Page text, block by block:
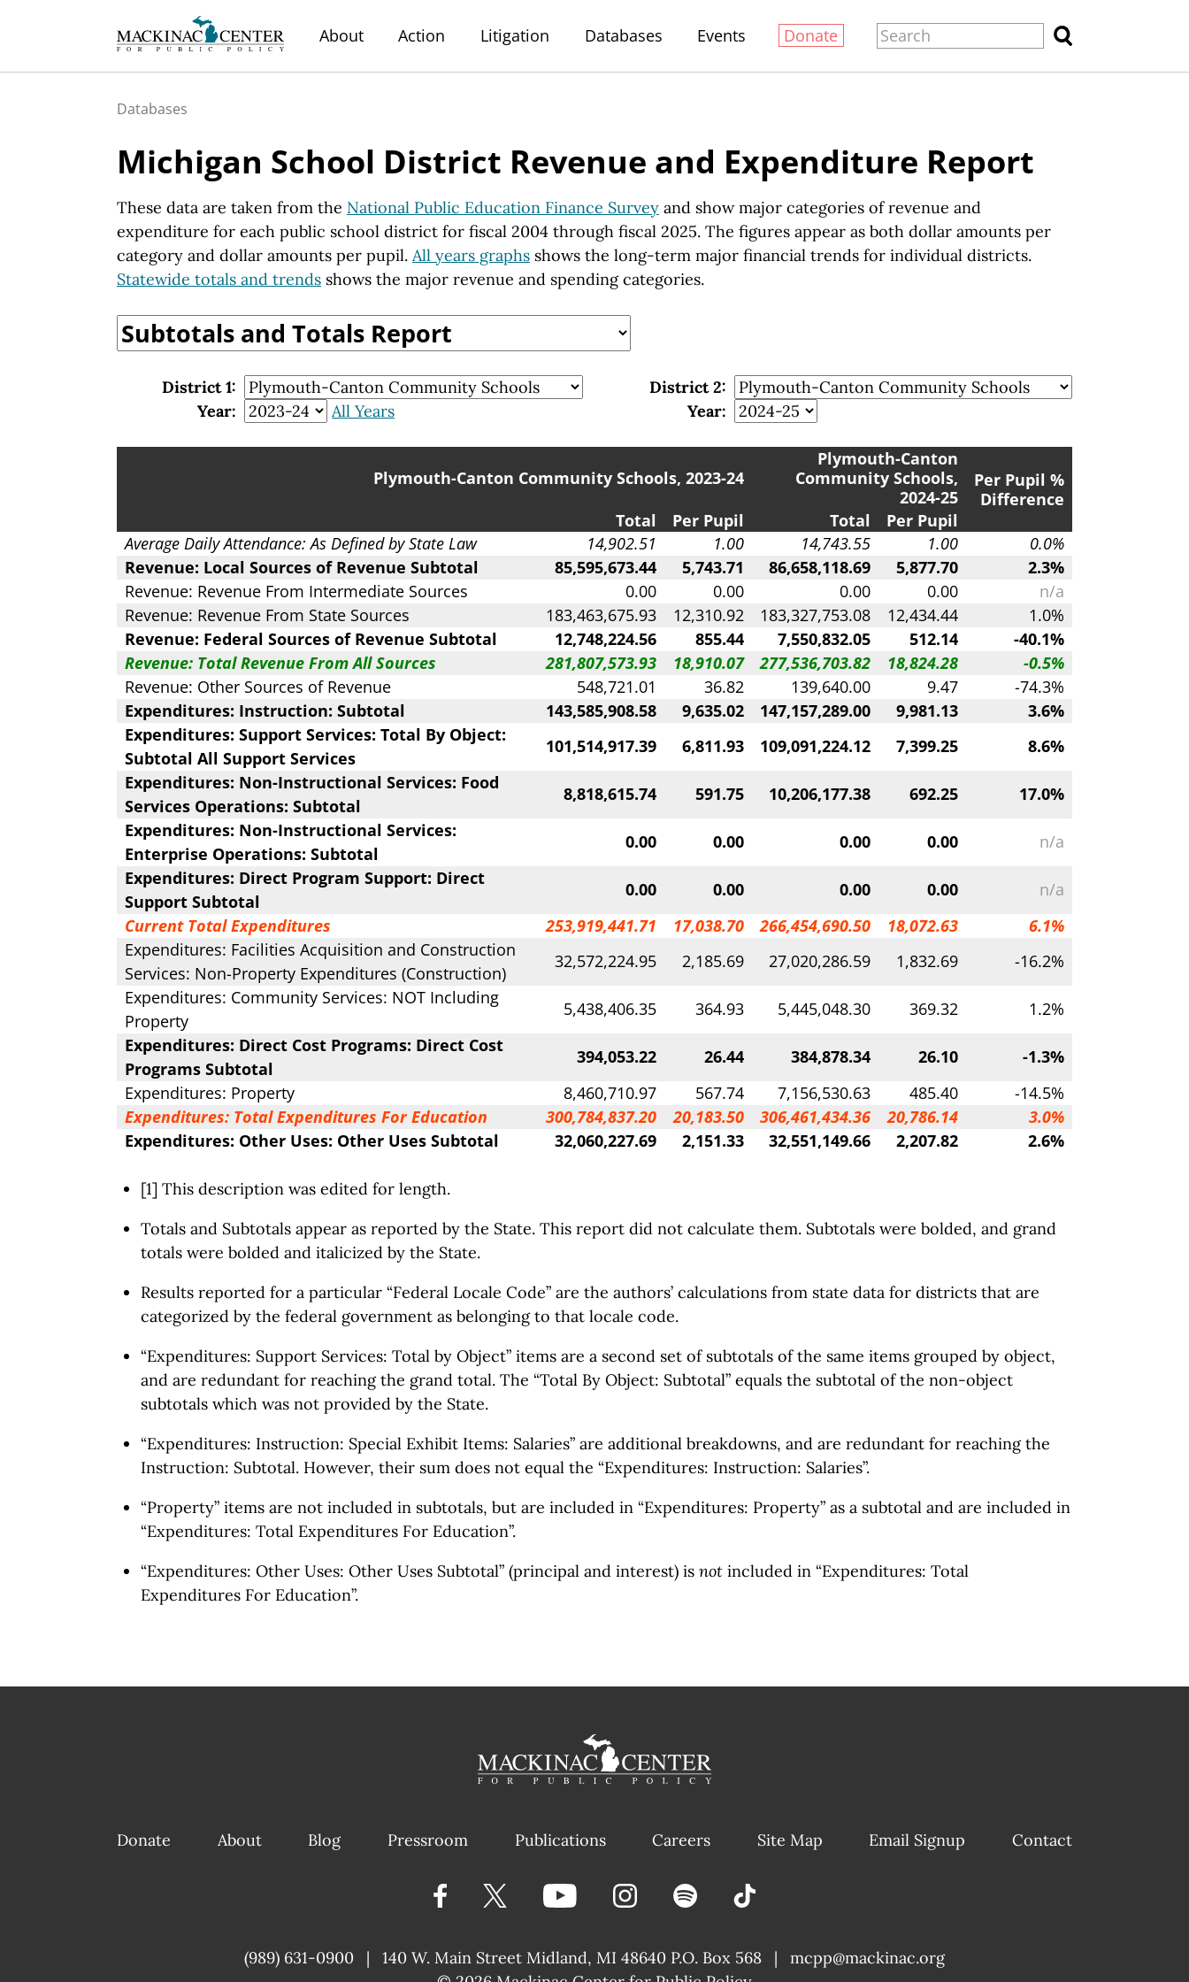
About Action Litigation Databases Events Donate
Databases
Michigan School District Revenue and Expenditure Report
These data are taken from the National Public Education Finance Survey and show major categories of revenue and
expenditure for each public school district for fiscal 2004 through fiscal 2025. The figures appear as both dollar amounts per
category and dollar amounts per pupil. All years graphs shows the long-term major financial trends for individual districts.
Statewide totals and trends shows the major revenue and spending categories.
District 1:
Year:
All Years
District 2:
Year:
Plymouth-Canton Community Schools, 2023-24
Plymouth-Canton
Community Schools,
2024-25
Per Pupil %
Difference
Total
Per Pupil Total
Per Pupil
Average Daily Attendance: As Defined by State Law
14,902.51 1.00 14,743.55 1.00
0.0%
Revenue: Local Sources of Revenue Subtotal
85,595,673.44 5,743.71 86,658,118.69 5,877.70
2.3%
Revenue: Revenue From Intermediate Sources
0.00 0.00 0.00 0.00
n/a
Revenue: Revenue From State Sources
183,463,675.93 12,310.92 183,327,753.08 12,434.44
1.0%
Revenue: Federal Sources of Revenue Subtotal
12,748,224.56 855.44 7,550,832.05 512.14
-40.1%
Revenue: Total Revenue From All Sources
281,807,573.93 18,910.07 277,536,703.82 18,824.28
-0.5%
Revenue: Other Sources of Revenue
548,721.01 36.82 139,640.00 9.47
-74.3%
Expenditures: Instruction: Subtotal
143,585,908.58 9,635.02 147,157,289.00 9,981.13
3.6%
Expenditures: Support Services: Total By Object:
Subtotal All Support Services
101,514,917.39 6,811.93 109,091,224.12 7,399.25
8.6%
Expenditures: Non-Instructional Services: Food
Services Operations: Subtotal
8,818,615.74 591.75 10,206,177.38 692.25
17.0%
Expenditures: Non-Instructional Services:
Enterprise Operations: Subtotal
0.00 0.00 0.00 0.00
n/a
Expenditures: Direct Program Support: Direct
Support Subtotal
0.00 0.00 0.00 0.00
n/a
Current Total Expenditures
253,919,441.71 17,038.70 266,454,690.50 18,072.63
6.1%
Expenditures: Facilities Acquisition and Construction
Services: Non-Property Expenditures (Construction)
32,572,224.95 2,185.69 27,020,286.59 1,832.69
-16.2%
Expenditures: Community Services: NOT Including
Property
5,438,406.35 364.93 5,445,048.30 369.32
1.2%
Expenditures: Direct Cost Programs: Direct Cost
Programs Subtotal
394,053.22 26.44 384,878.34 26.10
-1.3%
Expenditures: Property
8,460,710.97 567.74 7,156,530.63 485.40
-14.5%
Expenditures: Total Expenditures For Education
300,784,837.20 20,183.50 306,461,434.36 20,786.14
3.0%
Expenditures: Other Uses: Other Uses Subtotal
32,060,227.69 2,151.33 32,551,149.66 2,207.82 2.6%
[1] This description was edited for length.
Totals and Subtotals appear as reported by the State. This report did not calculate them. Subtotals were bolded, and grand
totals were bolded and italicized by the State.
Results reported for a particular “Federal Locale Code” are the authors’ calculations from state data for districts that are
categorized by the federal government as belonging to that locale code.
“Expenditures: Support Services: Total by Object” items are a second set of subtotals of the same items grouped by object,
and are redundant for reaching the grand total. The “Total By Object: Subtotal” equals the subtotal of the non-object
subtotals which was not provided by the State.
“Expenditures: Instruction: Special Exhibit Items: Salaries” are additional breakdowns, and are redundant for reaching the
Instruction: Subtotal. However, their sum does not equal the “Expenditures: Instruction: Salaries”.
“Property” items are not included in subtotals, but are included in “Expenditures: Property” as a subtotal and are included in
“Expenditures: Total Expenditures For Education”.
“Expenditures: Other Uses: Other Uses Subtotal” (principal and interest) is not included in “Expenditures: Total
Expenditures For Education”.
Donate About Blog Pressroom Publications Careers Site Map Email Signup Contact
(989) 631-0900 | 140 W. Main Street Midland, MI 48640 P.O. Box 568 |
mcpp@mackinac.org